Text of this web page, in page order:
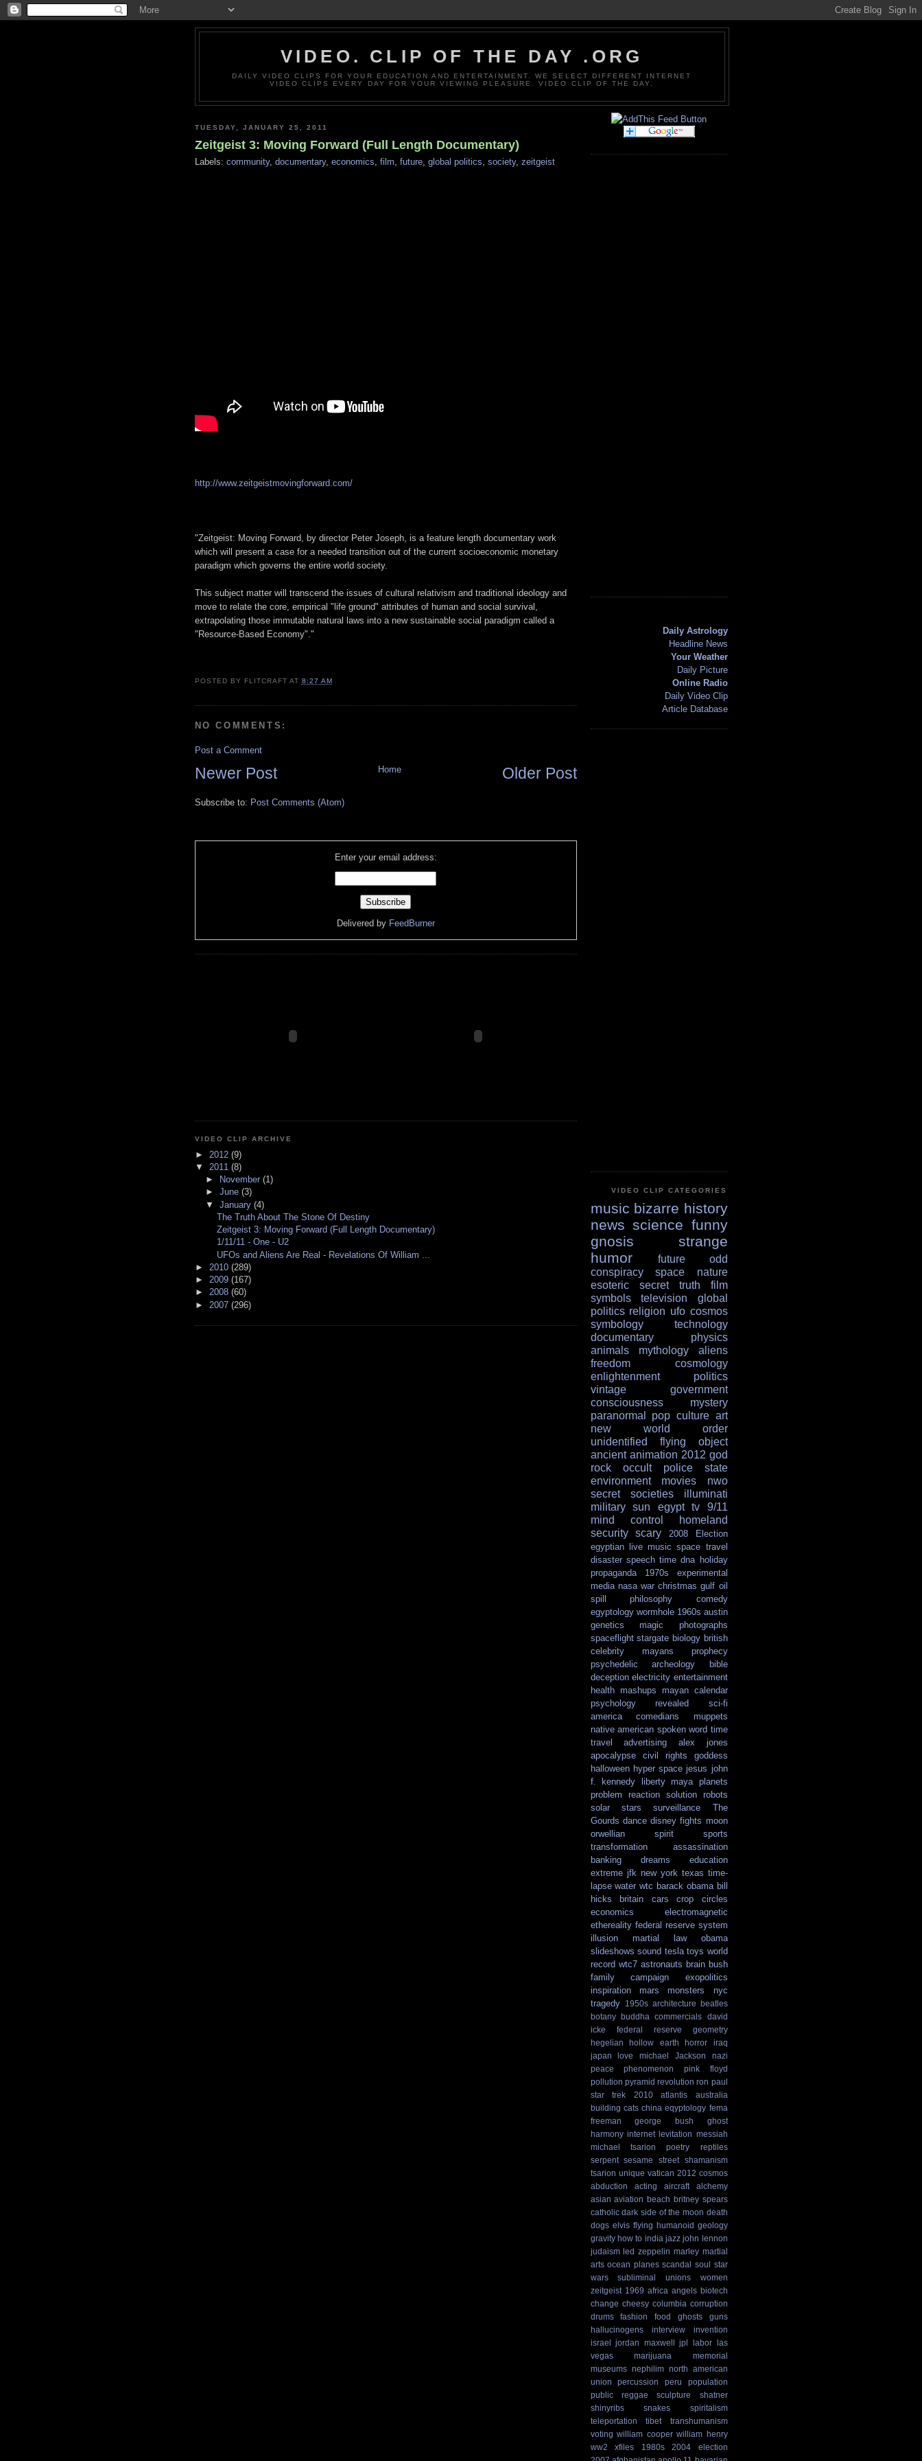
VIDEO. CLIP OF THE DAY .ORG
DAILY VIDEO CLIPS FOR YOUR EDUCATION AND ENTERTAINMENT. WE SELECT DIFFERENT INTERNET
VIDEO CLIPS EVERY DAY FOR YOUR VIEWING PLEASURE. VIDEO CLIP OF THE DAY.
TUESDAY, JANUARY 25, 2011
Zeitgeist 3: Moving Forward (Full Length Documentary)
Labels: community, documentary, economics, film, future, global politics, society, zeitgeist
http://www.zeitgeistmovingforward.com/
"Zeitgeist: Moving Forward, by director Peter Joseph, is a feature length documentary work
which will present a case for a needed transition out of the current socioeconomic monetary
paradigm which governs the entire world society.
This subject matter will transcend the issues of cultural relativism and traditional ideology and
move to relate the core, empirical "life ground" attributes of human and social survival,
extrapolating those immutable natural laws into a new sustainable social paradigm called a
"Resource-Based Economy"."
POSTED BY FLITCRAFT AT 8:27 AM
NO COMMENTS:
Post a Comment
Newer Post Older Post
Home
Subscribe to: Post Comments (Atom)
Enter your email address:
Delivered by FeedBurner
VIDEO CLIP ARCHIVE
► 2012 (9)
▼ 2011 (8)
►
November(1)
►June(3)
▼January(4)
The Truth About The Stone Of Destiny
Zeitgeist 3: Moving Forward (Full Length Documentary)
1/11/11 - One - U2
UFOs and Aliens Are Real - Revelations Of William ...
► 2010 (289)
► 2009 (167)
► 2008 (60)
► 2007 (296)
Daily Astrology
Headline News
Your Weather
Daily Picture
Online Radio
Daily Video Clip
Article Database
VIDEO CLIP CATEGORIES
music bizarre history
news science funny
gnosis
strange
humor
future
odd
conspiracy
space
nature
esoteric
secret truth
film
symbols
television
global
politics religion ufo cosmos
symbology
technology
documentary
physics
animals
mythology
aliens
freedom
cosmology
enlightenment
politics
vintage
government
consciousness
mystery
paranormal
pop culture art
new world order
unidentified flying object
ancient animation 2012 god
rock
occult
police state
environment
movies
nwo
secret societies
illuminati
military
sun egypt tv
9/11
mind control
homeland
security
scary
2008 Election
egyptian
live music space travel
disaster speech time dna holiday
propaganda
1970s
experimental
media nasa war christmas gulf oil
spill
philosophy
comedy
egyptology wormhole 1960s austin
genetics
magic
photographs
spaceflight stargate biology british
celebrity
mayans
prophecy
psychedelic
archeology
bible
deception electricity entertainment
health mashups mayan calendar
psychology
revealed
sci-fi
america
comedians
muppets
native american spoken word time
travel
advertising
alex jones
apocalypse
civil rights
goddess
halloween hyper space jesus john
f. kennedy
liberty maya planets
problem reaction solution
robots
solar
stars surveillance
The
Gourds dance disney fights moon
orwellian
spirit
sports
transformation
assassination
banking
dreams
education
extreme jfk new york texas time-
lapse water wtc barack obama bill
hicks
britain cars
crop circles
economics
electromagnetic
ethereality federal reserve system
illusion
martial law
obama
slideshows sound tesla toys world
record wtc7 astronauts brain bush
family
campaign
exopolitics
inspiration
mars monsters
nyc
tragedy
1950s architecture
beatles
botany
buddha commercials
david
icke
federal reserve
geometry
hegelian
hollow earth horror
iraq
japan
love michael Jackson
nazi
peace
phenomenon
pink floyd
pollution pyramid revolution ron paul
star trek
2010 atlantis
australia
building cats china eqyptology fema
freeman
george bush
ghost
harmony internet levitation messiah
michael tsarion
poetry
reptiles
serpent sesame street
shamanism
tsarion unique vatican 2012 cosmos
abduction
acting aircraft
alchemy
asian aviation beach britney spears
catholic dark side of the moon death
dogs elvis flying humanoid geology
gravity how to india jazz john lennon
judaism led zeppelin marley martial
arts ocean planes scandal soul
star
wars
subliminal unions
women
zeitgeist 1969 africa angels biotech
change cheesy columbia corruption
drums
fashion food ghosts
guns
hallucinogens
interview
invention
israel
jordan maxwell jpl labor
las
vegas
marijuana
memorial
museums nephilim north american
union
percussion peru
population
public
reggae sculpture
shatner
shinyribs
snakes
spiritalism
teleportation
tibet
transhumanism
voting william cooper william henry
ww2
xfiles 1980s
2004 election